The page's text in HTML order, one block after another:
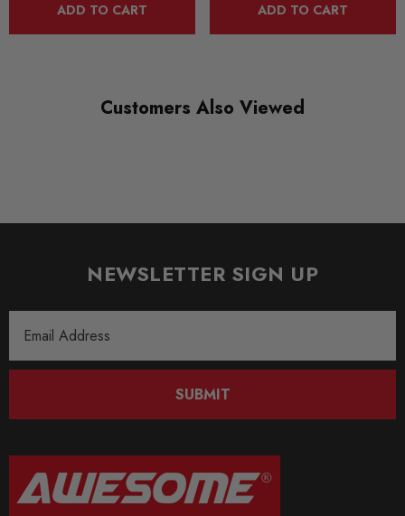
ADD TO CART ADD TO CART
Customers Also Viewed
NEWSLETTER SIGN UP
Address
SUBMIT